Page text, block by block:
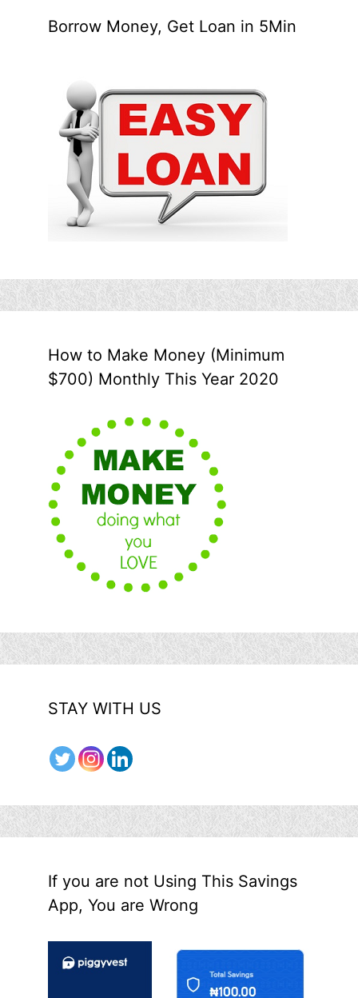
Borrow Money, Get Loan in 5Min
How to Make Money (Minimum
$700) Monthly This Year 2020
STAY WITH US
If you are not Using This Savings
App, You are Wrong